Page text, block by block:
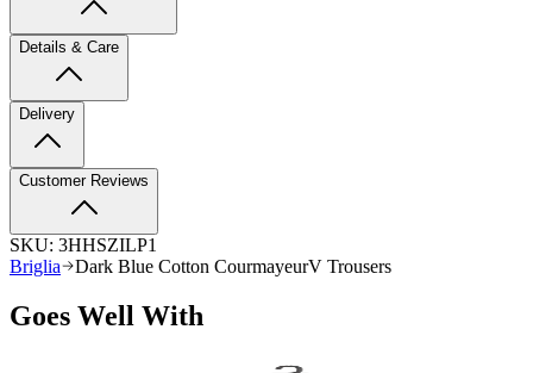
Details & Care
Delivery
Customer Reviews
SKU: 3HHSZILP1
Briglia
Dark Blue Cotton CourmayeurV Trousers
Goes Well With